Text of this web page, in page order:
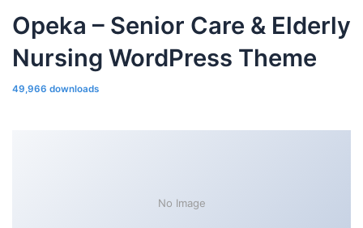
Opeka – Senior Care & Elderly
Nursing WordPress Theme
49,966 downloads
No Image